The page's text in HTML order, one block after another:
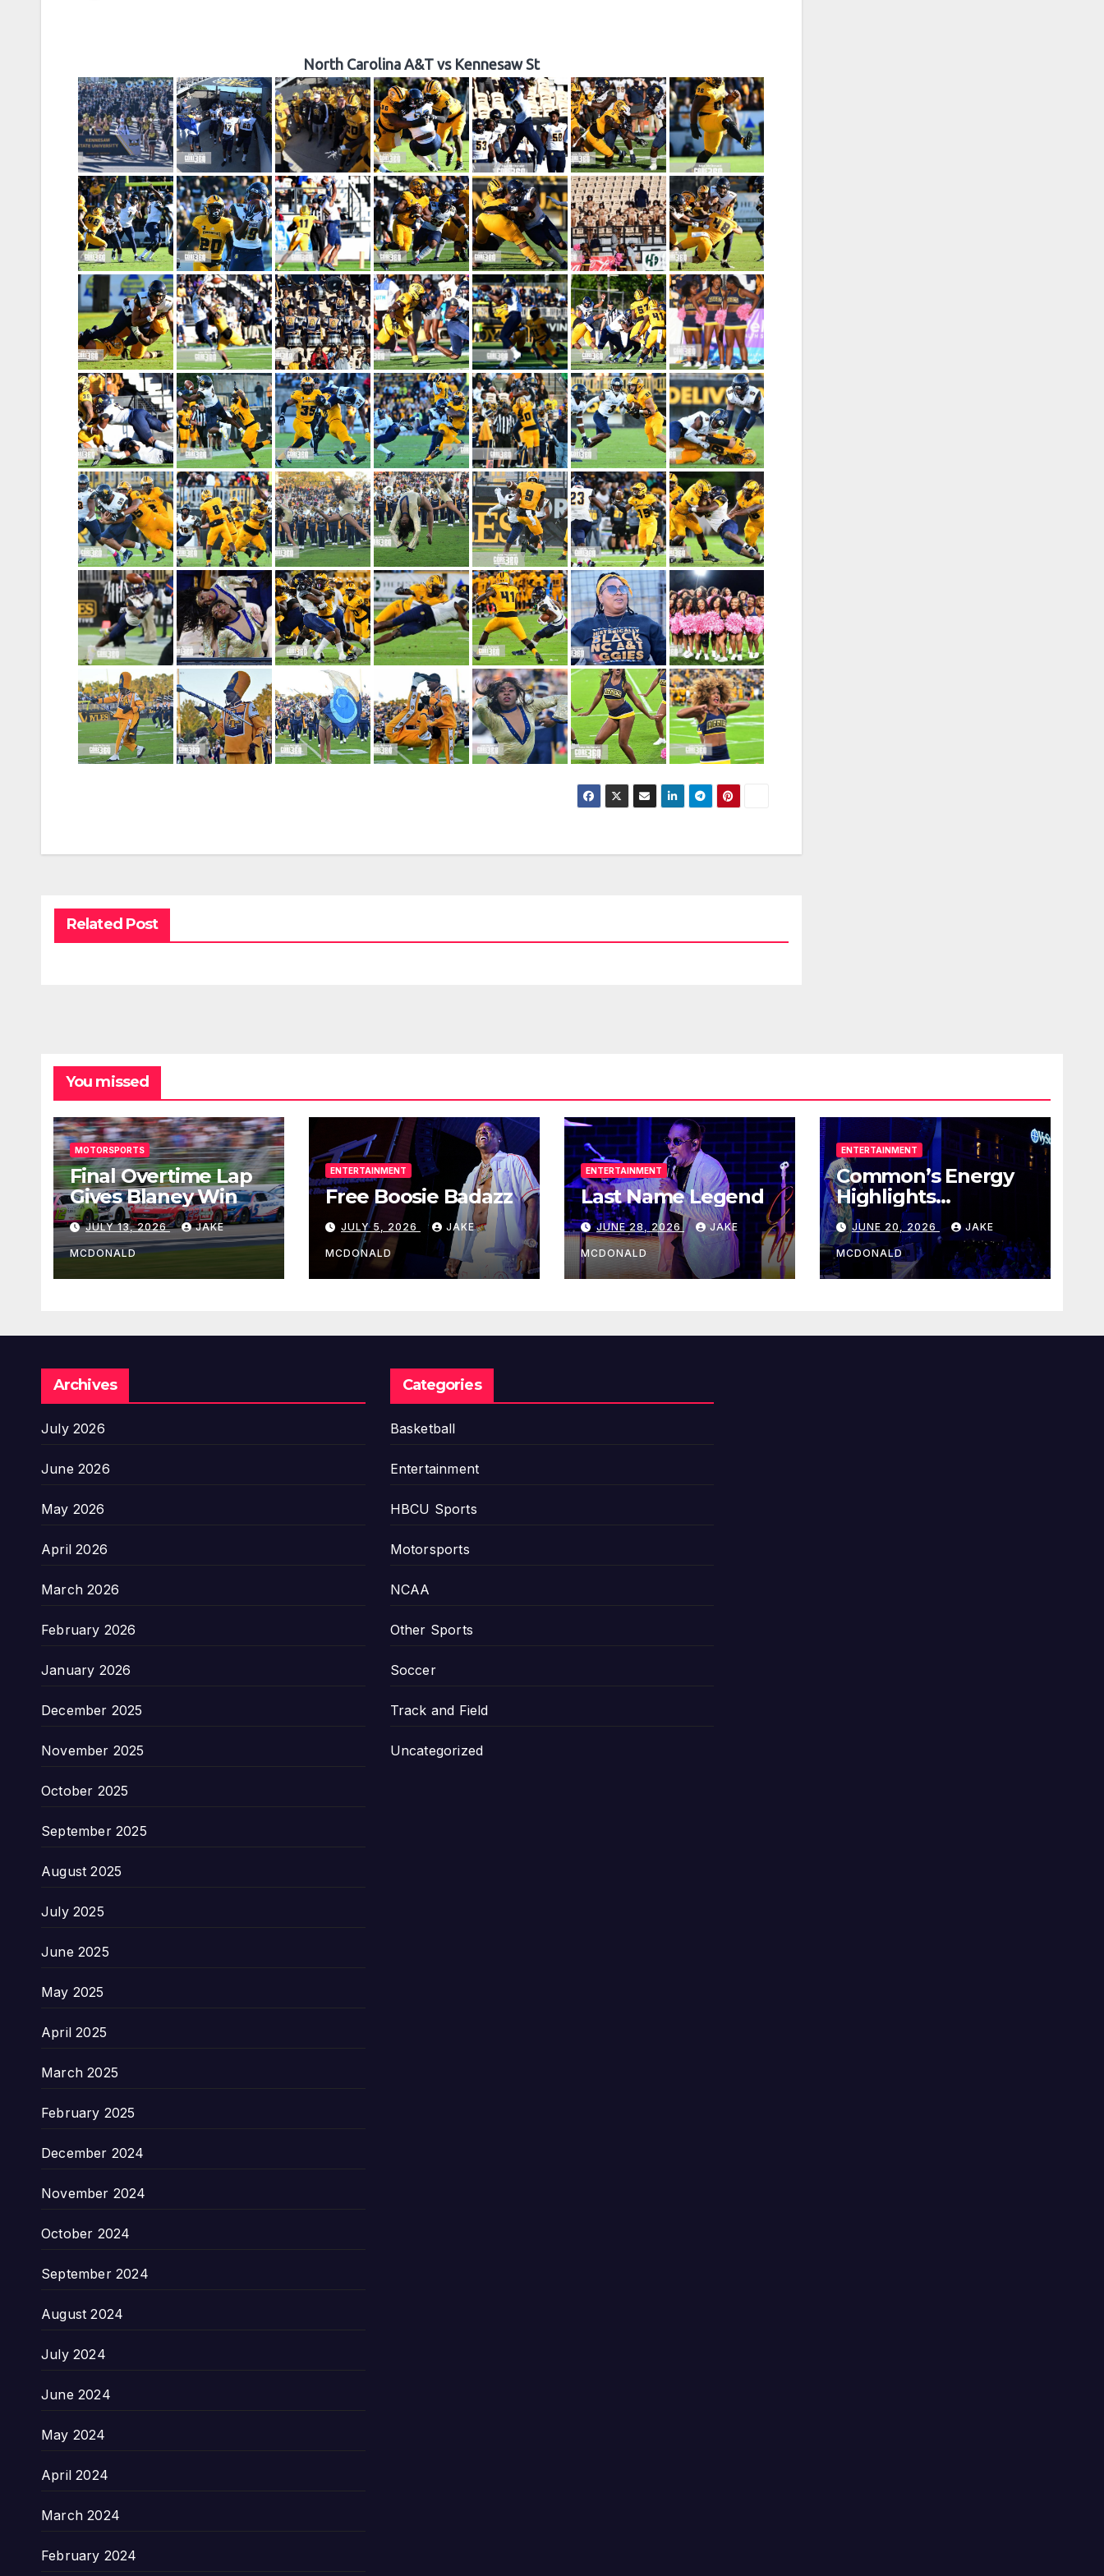
North Carolina A&T vs Kennesaw St
Related Post
You missed
MOTORSPORTS
Final Overtime Lap
Gives Blaney Win
JULY 13, 2026 JAKE
MCDONALD
ENTERTAINMENT
Free Boosie Badazz
JULY 5, 2026 JAKE
MCDONALD
ENTERTAINMENT
Last Name Legend
JUNE 28, 2026 JAKE
MCDONALD
ENTERTAINMENT
Common’s Energy
Highlights
Juneteenth Concert
JUNE 20, 2026 JAKE
MCDONALD
Archives
July 2026
June 2026
May 2026
April 2026
March 2026
February 2026
January 2026
December 2025
November 2025
October 2025
September 2025
August 2025
July 2025
June 2025
May 2025
April 2025
March 2025
February 2025
December 2024
November 2024
October 2024
September 2024
August 2024
July 2024
June 2024
May 2024
April 2024
March 2024
February 2024
Categories
Basketball
Entertainment
HBCU Sports
Motorsports
NCAA
Other Sports
Soccer
Track and Field
Uncategorized